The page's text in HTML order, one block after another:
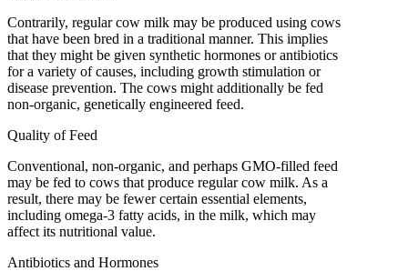
Contrarily, regular cow milk may be produced using cows
that have been bred in a traditional manner. This implies
that they might be given synthetic hormones or antibiotics
for a variety of causes, including growth stimulation or
disease prevention. The cows might additionally be fed
non-organic, genetically engineered feed.
Quality of Feed
Conventional, non-organic, and perhaps GMO-filled feed
may be fed to cows that produce regular cow milk. As a
result, there may be fewer certain essential elements,
including omega-3 fatty acids, in the milk, which may
affect its nutritional value.
Antibiotics and Hormones